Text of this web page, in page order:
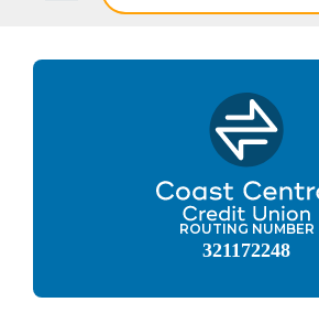
ROUTING NUMBER
321172248